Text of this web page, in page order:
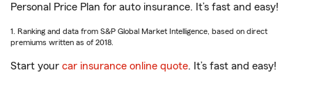
Personal Price Plan for auto insurance. It’s fast and easy!
1. Ranking and data from S&P Global Market Intelligence, based on direct
premiums written as of 2018.
Start your car insurance online quote. It’s fast and easy!